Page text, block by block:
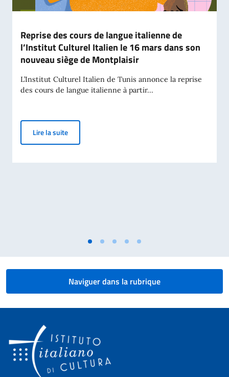
Reprise des cours de langue italienne de
l’Institut Culturel Italien le 16 mars dans son
nouveau siège de Montplaisir
L’Institut Culturel Italien de Tunis annonce la reprise
des cours de langue italienne à partir...
Lire la suiteReprise des cours de langue italienne de l’Institut
Naviguer dans la rubrique